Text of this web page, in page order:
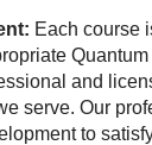
Each course
and
serve. Our
to